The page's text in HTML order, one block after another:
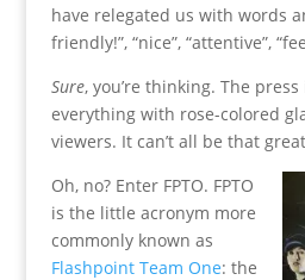
have relegated us with words
friendly!”, “nice”, “attentive”,
Sure, you’re thinking. The
everything with rose-colored
viewers. It can’t all be that
Oh, no? Enter FPTO. FPTO
is the little acronym more
commonly known as
Flashpoint Team One: the